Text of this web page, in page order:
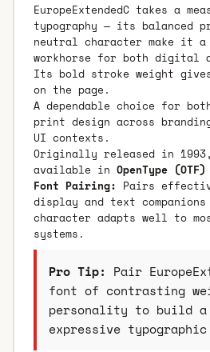
EuropeExtendedC takes a
typography — its balanced
neutral character make it
workhorse for both digital
Its bold stroke weight
on the page.
A dependable choice for
print design across
UI contexts.
Originally released in
available in OpenType (OTF)
Font Pairing: Pairs
display and text
character adapts well to
systems.
Pro Tip: Pair
font of contrasting
personality to build a
expressive